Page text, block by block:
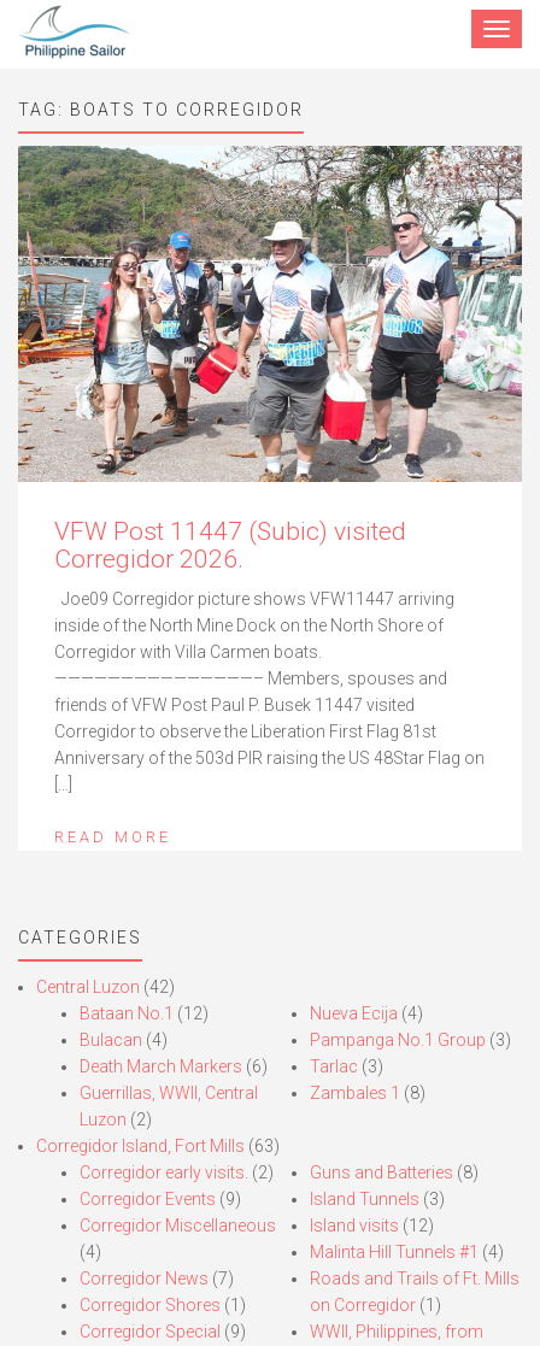
Toggle
TAG: BOATS TO CORREGIDOR
VFW Post 11447 (Subic) visited
Corregidor 2026.
Joe09 Corregidor picture shows VFW11447 arriving
inside of the North Mine Dock on the North Shore of
Corregidor with Villa Carmen boats.
———————————————– Members, spouses and
friends of VFW Post Paul P. Busek 11447 visited
Corregidor to observe the Liberation First Flag 81st
Anniversary of the 503d PIR raising the US 48Star Flag on
READ MORE
CATEGORIES
Central Luzon (42)
Bataan No.1 (12)
Bulacan (4)
Death March Markers (6)
Guerrillas, WWII, Central
Luzon (2)
Nueva Ecija (4)
Pampanga No.1 Group (3)
Tarlac (3)
Zambales 1 (8)
Corregidor Island, Fort Mills (63)
Corregidor early visits. (2)
Corregidor Events (9)
Corregidor Miscellaneous
(4)
Corregidor News (7)
Corregidor Shores (1)
Corregidor Special (9)
Guns and Batteries (8)
Island Tunnels (3)
Island visits (12)
Malinta Hill Tunnels #1 (4)
Roads and Trails of Ft. Mills
on Corregidor(1)
WWII, Philippines, from